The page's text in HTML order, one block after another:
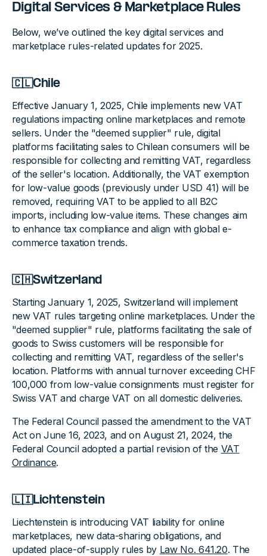
Digital Services & Marketplace Rules
Below, we’ve outlined the key digital services and
marketplace rules-related updates for 2025.
🇨🇱Chile
Effective January 1, 2025, Chile implements new VAT
regulations impacting online marketplaces and remote
sellers. Under the "deemed supplier" rule, digital
platforms facilitating sales to Chilean consumers will be
responsible for collecting and remitting VAT, regardless
of the seller's location. Additionally, the VAT exemption
for low-value goods (previously under USD 41) will be
removed, requiring VAT to be applied to all B2C
imports, including low-value items. These changes aim
to enhance tax compliance and align with global e-
commerce taxation trends.
🇨🇭Switzerland
Starting January 1, 2025, Switzerland will implement
new VAT rules targeting online marketplaces. Under the
"deemed supplier" rule, platforms facilitating the sale of
goods to Swiss customers will be responsible for
collecting and remitting VAT, regardless of the seller's
location. Platforms with annual turnover exceeding CHF
100,000 from low-value consignments must register for
Swiss VAT and charge VAT on all domestic deliveries.
The Federal Council passed the amendment to the VAT
Act on June 16, 2023, and on August 21, 2024, the
Federal Council adopted a partial revision of the VAT
Ordinance.
🇱🇮Lichtenstein
Liechtenstein is introducing VAT liability for online
marketplaces, new data-sharing obligations, and
updated place-of-supply rules by Law No. 641.20. The